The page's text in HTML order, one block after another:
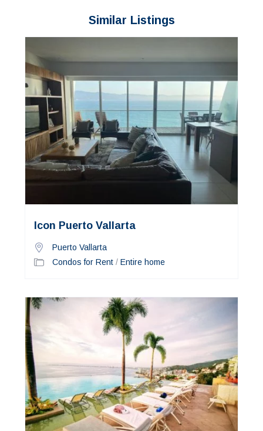
Similar Listings
Icon Puerto Vallarta
Puerto Vallarta
Condos for Rent / Entire home